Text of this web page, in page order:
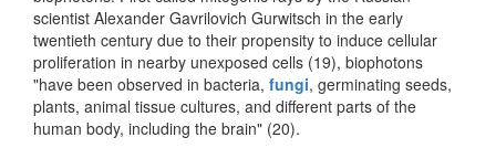
scientist Alexander Gavrilovich Gurwitsch in the early
twentieth century due to their propensity to induce cellular
proliferation in nearby unexposed cells (19), biophotons
"have been observed in bacteria, fungi, germinating seeds,
plants, animal tissue cultures, and different parts of the
human body, including the brain" (20).